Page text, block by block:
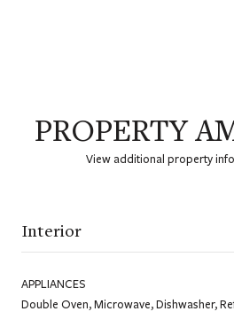
PROPERTY
View additional property
Interior
APPLIANCES
Double Oven, Microwave, Dishwasher,